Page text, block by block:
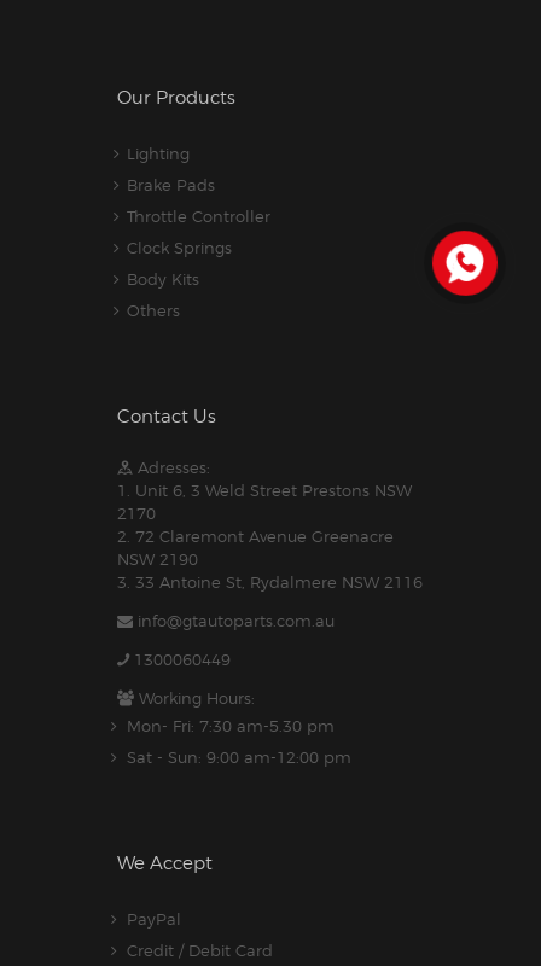
Our Products
Lighting
Brake Pads
Throttle Controller
Clock Springs
Body Kits
Others
Contact Us
Adresses:
1. Unit 6, 3 Weld Street Prestons NSW
2170
2. 72 Claremont Avenue Greenacre
NSW 2190
3. 33 Antoine St, Rydalmere NSW 2116
info@gtautoparts.com.au
1300060449
Working Hours:
Mon- Fri: 7:30 am-5.30 pm
Sat - Sun: 9:00 am-12:00 pm
We Accept
PayPal
Credit / Debit Card